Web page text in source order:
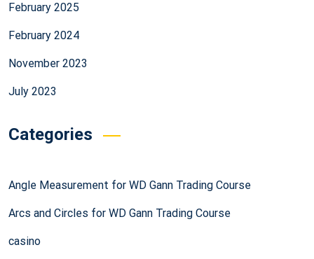
February 2025
February 2024
November 2023
July 2023
Categories
Angle Measurement for WD Gann Trading Course
Arcs and Circles for WD Gann Trading Course
casino